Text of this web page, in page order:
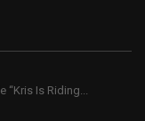
“Kris Is Riding...